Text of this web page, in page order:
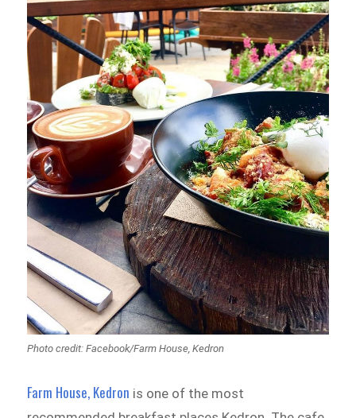
Photo credit: Facebook/Farm House, Kedron
Farm House, Kedron is one of the most